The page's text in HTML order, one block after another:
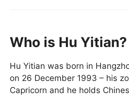
Who is Hu Yitian?
Hu Yitian was born in
on 26 December 1993 – his
Capricorn and he holds